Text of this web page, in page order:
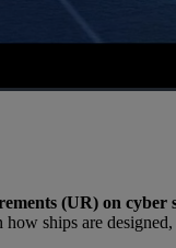
(UR) on cyber
ships are designed,